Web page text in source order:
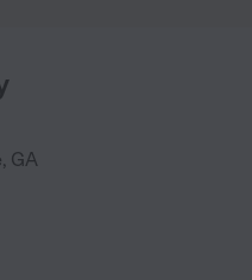
, GA